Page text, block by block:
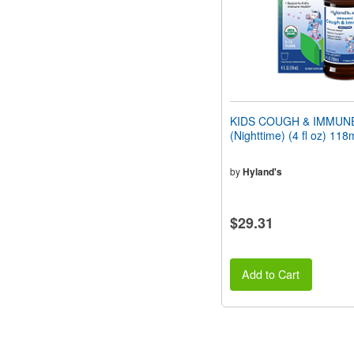
KIDS COUGH &
(Nighttime) (4 fl oz)
byHyland's
$29.31
Add to Cart